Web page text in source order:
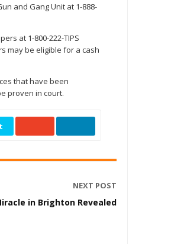
and Gang Unit at 1-888-
at 1-800-222-TIPS
may be eligible for a cash
that have been
proven in court.
NEXT POST
in Brighton Revealed